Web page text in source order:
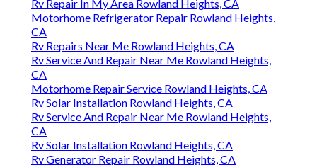
Rv Repair In My Area Rowland Heights, CA
Motorhome Refrigerator Repair Rowland Heights,
CA
Rv Repairs Near Me Rowland Heights, CA
Rv Service And Repair Near Me Rowland Heights,
CA
Motorhome Repair Service Rowland Heights, CA
Rv Solar Installation Rowland Heights, CA
Rv Service And Repair Near Me Rowland Heights,
CA
Rv Solar Installation Rowland Heights, CA
Rv Generator Repair Rowland Heights, CA